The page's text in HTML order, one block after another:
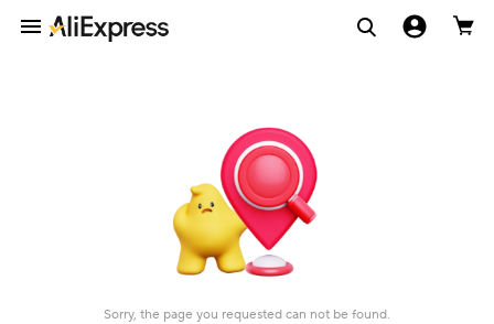
Sorry, the page you requested can not be found.